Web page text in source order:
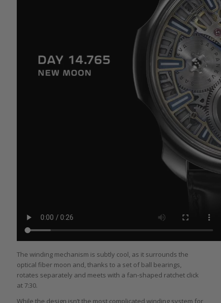
The winding mechanism is subtly cool, as it surrounds the
optical fiber moon and, thanks to a set of ball bearings,
rotates separately and meets with a fan-shaped ratchet click
at 7:30.
While the design isn’t the most complicated winding system for